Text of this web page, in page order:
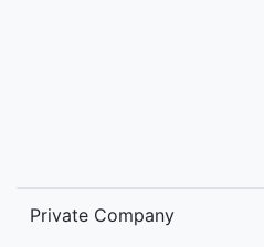
Private Company